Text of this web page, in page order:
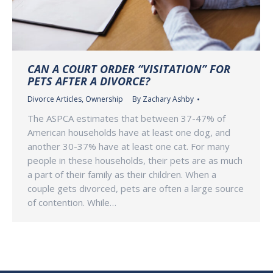
CAN A COURT ORDER “VISITATION” FOR
PETS AFTER A DIVORCE?
Divorce Articles, Ownership By Zachary Ashby
The ASPCA estimates that between 37-47% of
American households have at least one dog, and
another 30-37% have at least one cat. For many
people in these households, their pets are as much
a part of their family as their children. When a
couple gets divorced, pets are often a large source
of contention. While…